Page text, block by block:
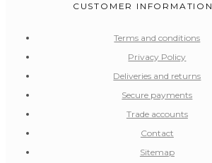
CUSTOMER INFORMATION
Terms and conditions
Privacy Policy
Deliveries and returns
Secure payments
Trade accounts
Contact
Sitemap